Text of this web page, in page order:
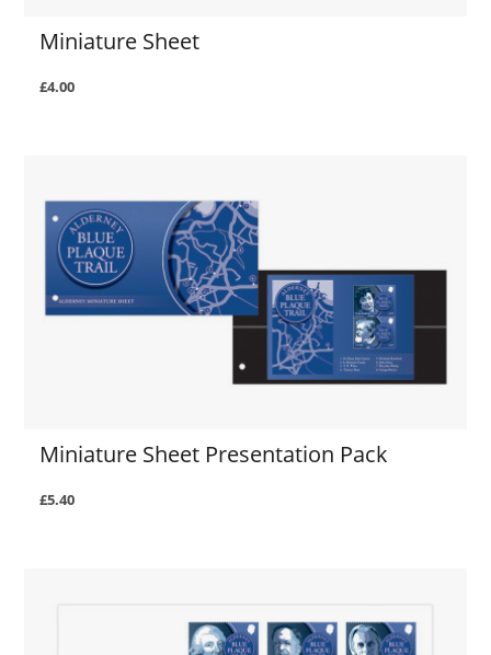
Miniature Sheet
£4.00
Miniature Sheet Presentation Pack
£5.40